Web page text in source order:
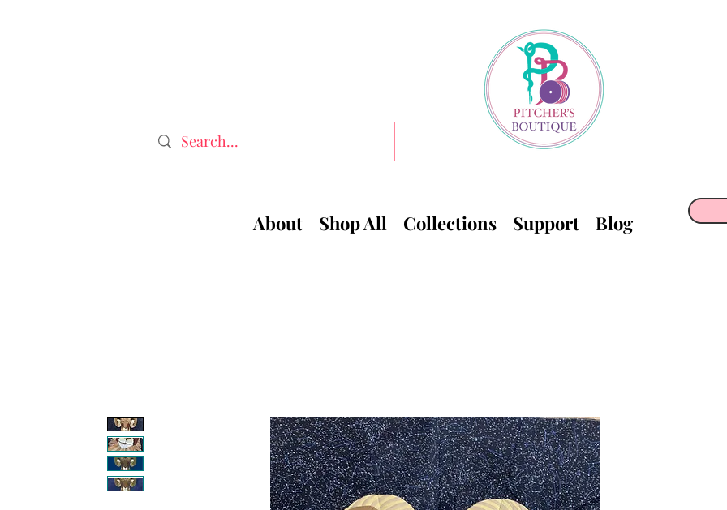
About Shop All Collections Support Blog